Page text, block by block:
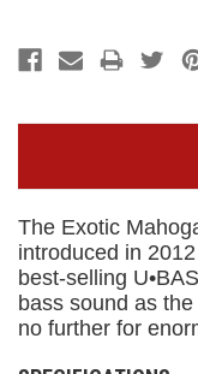
The Exotic
introduced in
best-selling
bass sound as
no further for